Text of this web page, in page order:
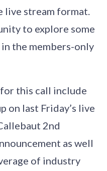
live stream format.
to explore some
the members-only
this call include
on last Friday’s live
2nd
as well
of industry